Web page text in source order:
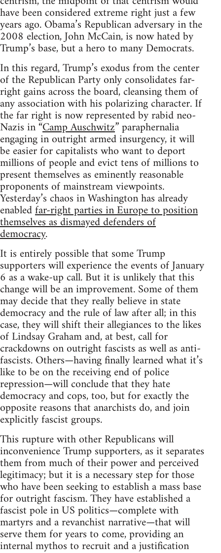
have been considered extreme right just a few
years ago. Obama’s Republican adversary in the
2008 election, John McCain, is now hated by
Trump’s base, but a hero to many Democrats.
In this regard, Trump’s exodus from the center
of the Republican Party only consolidates far-
right gains across the board, cleansing them of
any association with his polarizing character. If
the far right is now represented by rabid neo-
Nazis in “Camp Auschwitz” paraphernalia
engaging in outright armed insurgency, it will
be easier for capitalists who want to deport
millions of people and evict tens of millions to
present themselves as eminently reasonable
proponents of mainstream viewpoints.
Yesterday’s chaos in Washington has already
enabledfar-right parties in Europe to position
themselves as dismayed defenders of
democracy.
It is entirely possible that some Trump
supporters will experience the events of January
6 as a wake-up call. But it is unlikely that this
change will be an improvement. Some of them
may decide that they really believe in state
democracy and the rule of law after all; in this
case, they will shift their allegiances to the likes
of Lindsay Graham and, at best, call for
crackdowns on outright fascists as well as anti-
fascists. Others—having finally learned what it’s
like to be on the receiving end of police
repression—will conclude that they hate
democracy and cops, too, but for exactly the
opposite reasons that anarchists do, and join
explicitly fascist groups.
This rupture with other Republicans will
inconvenience Trump supporters, as it separates
them from much of their power and perceived
legitimacy; but it is a necessary step for those
who have been seeking to establish a mass base
for outright fascism. They have established a
fascist pole in US politics—complete with
martyrs and a revanchist narrative—that will
serve them for years to come, providing an
internal mythos to recruit and a justification